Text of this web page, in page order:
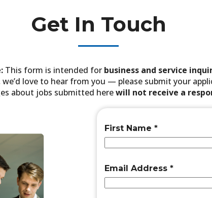
Get In Touch
This form is intended for business and service
love to hear from you — please submit your
about jobs submitted herewill not receive a
First Name*
Email Address*